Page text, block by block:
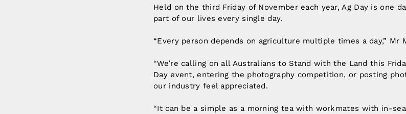
Held on the third Friday of November each year, Ag Day is one
part of our lives every single day.
“Every person depends on agriculture multiple times a day,” Mr
“We’re calling on all Australians to Stand with the Land this
Day event, entering the photography competition, or posting
our industry feel appreciated.
“It can be a simple as a morning tea with workmates with in-